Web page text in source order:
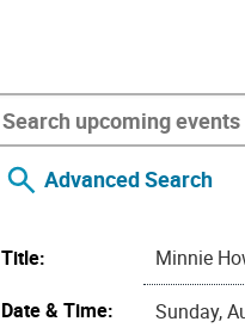
Advanced Search
Title:
Minnie
Date & Time:
Sunday,